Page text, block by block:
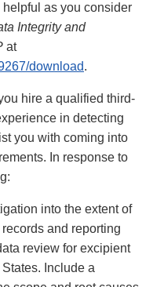
helpful as you consider
Integrity and
at
download.
hire a qualified third-
in detecting
you with coming into
In response to
into the extent of
and reporting
review for excipient
Include a